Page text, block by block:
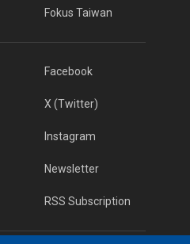
Fokus Taiwan
Facebook
X (Twitter)
Instagram
Newsletter
RSS Subscription